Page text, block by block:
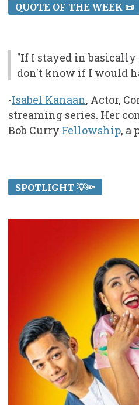
QUOTE OF THE WEEK 📜
"If I stayed in
don't know if I would
-Isabel Kanaan, Actor,
streaming series. Her
Bob Curry Fellowship, a
SPOTLIGHT 💡🔦